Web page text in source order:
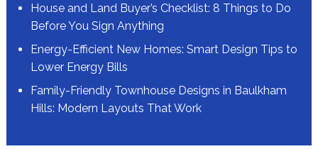
House and Land Buyer’s Checklist: 8 Things to Do
Before You Sign Anything
Energy-Efficient New Homes: Smart Design Tips to
Lower Energy Bills
Family-Friendly Townhouse Designs in Baulkham
Hills: Modern Layouts That Work